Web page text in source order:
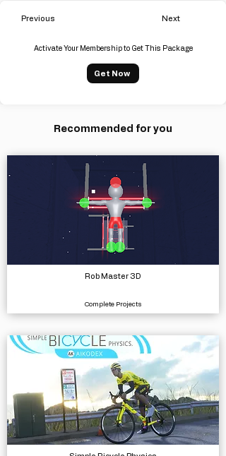
Previous Next
Activate Your Membership to Get This Package
Get Now
Recommended for you
Rob Master 3D
Complete Projects